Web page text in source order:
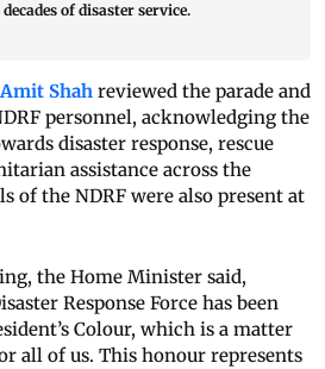
of disaster service.
Amit Shah reviewed the parade and
personnel, acknowledging the
disaster response, rescue
assistance across the
of the NDRF were also present at
the Home Minister said,
Response Force has been
Colour, which is a matter
all of us. This honour represents